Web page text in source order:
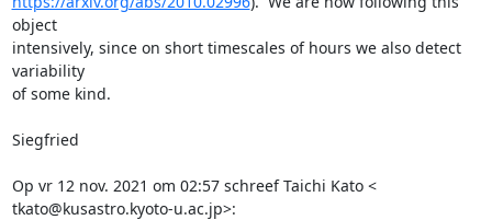
object
intensively, since on short timescales of hours we also detect
variability
of some kind.
Siegfried
Op vr 12 nov. 2021 om 02:57 schreef Taichi Kato <
tkato@kusastro.kyoto-u.ac.jp>: